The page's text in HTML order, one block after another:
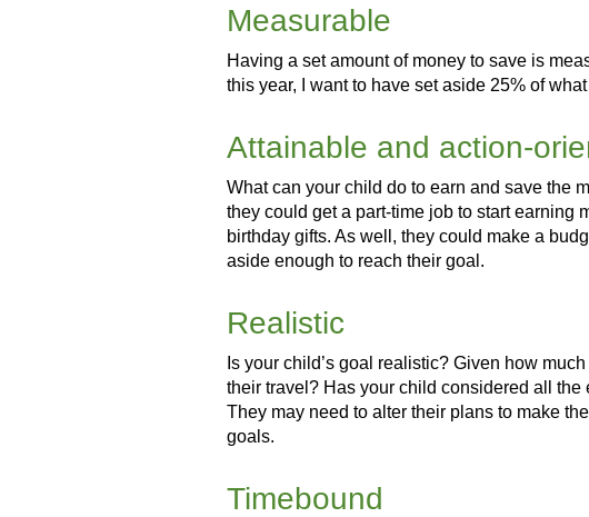
Measurable
Having a set amount of money to save is
this year, I want to have set aside 25% of what
Attainable and action-
What can your child do to earn and save the
they could get a part-time job to start earning
birthday gifts. As well, they could make a
aside enough to reach their goal.
Realistic
Is your child’s goal realistic? Given how
their travel? Has your child considered all
They may need to alter their plans to make
goals.
Timebound